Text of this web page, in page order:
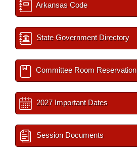
Arkansas Code
State Government Directory
Committee Room Reservation
2027 Important Dates
Session Documents